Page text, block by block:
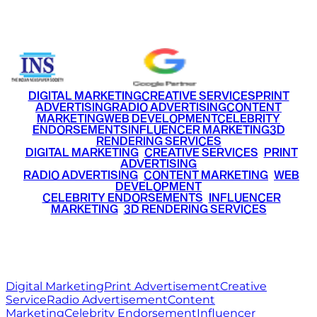
DIGITAL MARKETINGCREATIVE SERVICESPRINT
ADVERTISINGRADIO ADVERTISINGCONTENT
MARKETINGWEB DEVELOPMENTCELEBRITY
ENDORSEMENTSINFLUENCER MARKETING3D
RENDERING SERVICES
DIGITAL MARKETING• CREATIVE SERVICES PRINT
ADVERTISING
RADIO ADVERTISING CONTENT MARKETING WEB
DEVELOPMENT
CELEBRITY ENDORSEMENTS INFLUENCER
MARKETING• 3D RENDERING SERVICES
Digital MarketingPrint AdvertisementCreative
ServiceRadio AdvertisementContent
MarketingCelebrity EndorsementInfluencer